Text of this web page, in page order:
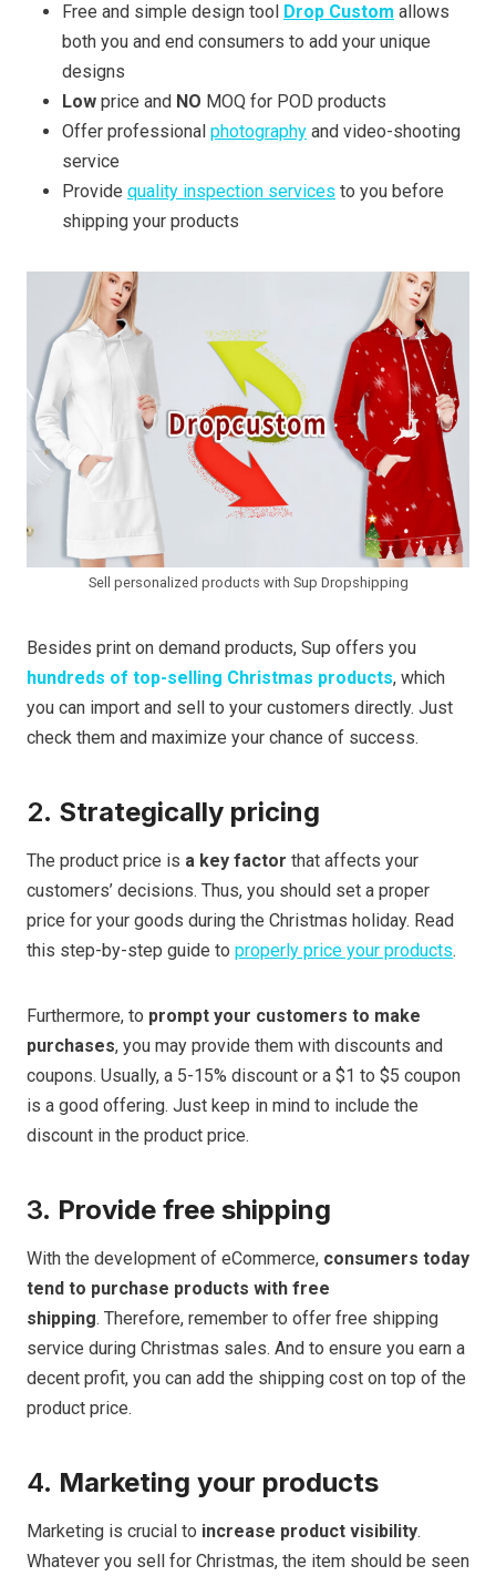
Free and simple design tool
Drop Custom allows
both you and end consumers to add your unique
designs
Low price and NO MOQ for POD products
Offer professional photography and video-shooting
service
Provide quality inspection services to you before
shipping your products
Sell personalized products with Sup Dropshipping
Besides print on demand products, Sup offers you
hundreds of top-selling Christmas products, which
you can import and sell to your customers directly. Just
check them and maximize your chance of success.
2. Strategically pricing
The product price is a key factor that affects your
customers’ decisions. Thus, you should set a proper
price for your goods during the Christmas holiday. Read
this step-by-step guide to properly price your products.
Furthermore, to prompt your customers to make
purchases, you may provide them with discounts and
coupons. Usually, a 5-15% discount or a $1 to $5 coupon
is a good offering. Just keep in mind to include the
discount in the product price.
3. Provide free shipping
With the development of eCommerce, consumers today
tend to purchase products with free
shipping. Therefore, remember to offer free shipping
service during Christmas sales. And to ensure you earn a
decent profit, you can add the shipping cost on top of the
product price.
4. Marketing your products
Marketing is crucial to increase product visibility.
Whatever you sell for Christmas, the item should be seen